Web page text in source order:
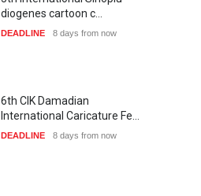
diogenes cartoon c…
DEADLINE 8 days from now
6th CIK Damadian
International Caricature Fe…
DEADLINE 8 days from now